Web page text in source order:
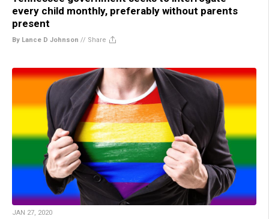
every child monthly, preferably without parents
present
By Lance D Johnson // Share
JAN 27, 2020